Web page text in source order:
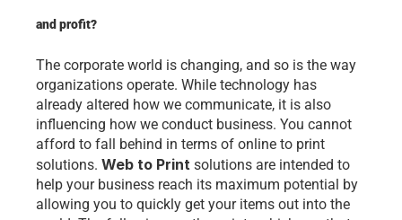
and profit?
The corporate world is changing, and so is the way
organizations operate. While technology has
already altered how we communicate, it is also
influencing how we conduct business. You cannot
afford to fall behind in terms of online to print
solutions. Web to Print solutions are intended to
help your business reach its maximum potential by
allowing you to quickly get your items out into the